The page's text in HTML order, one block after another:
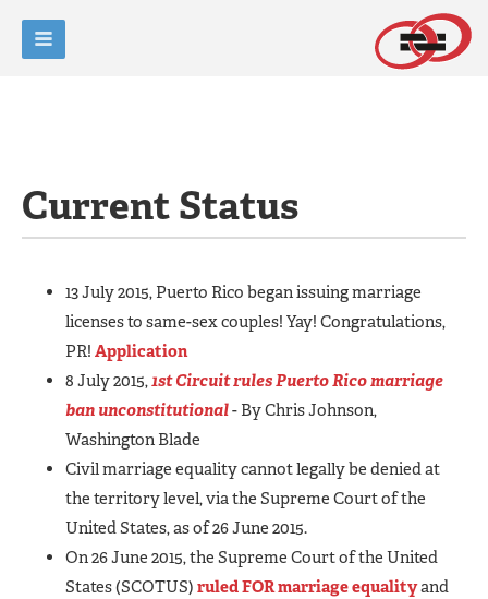
Current Status
13 July 2015, Puerto Rico began issuing marriage
licenses to same-sex couples! Yay! Congratulations,
PR! Application
8 July 2015,1st Circuit rules Puerto Rico marriage
ban unconstitutional- By Chris Johnson,
Washington Blade
Civil marriage equality cannot legally be denied at
the territory level, via the Supreme Court of the
United States, as of 26 June 2015.
On 26 June 2015, the Supreme Court of the United
States (SCOTUS) ruled FOR marriage equalityand